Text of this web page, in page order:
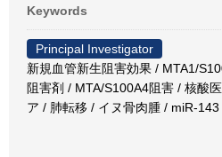
Keywords
Principal Investigator
新規血管新生阻害効果 / MTA1/
阻害剤 / MTA/S100A4阻害 / 核酸
ア / 肺転移 / イヌ骨肉腫 / miR-143